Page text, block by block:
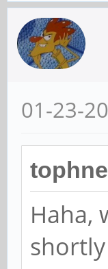
01-23-
Haha,